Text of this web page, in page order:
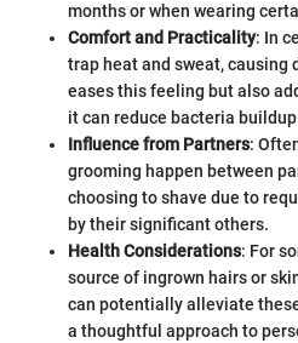
months or when wearing
Comfort and Practicality: In
trap heat and sweat, causing
eases this feeling but also
it can reduce bacteria
Influence from Partners:
grooming happen between
choosing to shave due to
by their significant others.
Health Considerations: For
source of ingrown hairs or
can potentially alleviate
a thoughtful approach to